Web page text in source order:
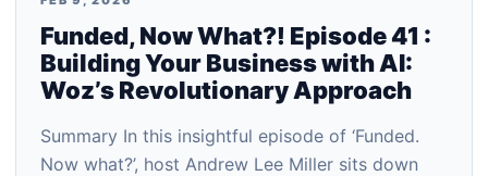
Funded, Now What?! Episode 41 :
Building Your Business with AI:
Woz’s Revolutionary Approach
Summary In this insightful episode of ‘Funded.
Now what?’, host Andrew Lee Miller sits down